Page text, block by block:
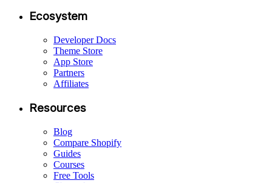
Ecosystem
Developer Docs
Theme Store
App Store
Partners
Affiliates
Resources
Blog
Compare Shopify
Guides
Courses
Free Tools